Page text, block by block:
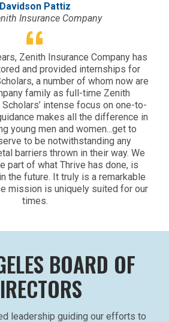
Davidson Pattiz
Insurance Company
Zenith Insurance Company has
and provided internships for
a number of whom now are
family as full-time Zenith
intense focus on one-to-
makes all the difference in
young men and women...get to
to be notwithstanding any
barriers thrown in their way. We
part of what Thrive has done, is
the future. It truly is a remarkable
mission is uniquely suited for our
times.
BOARD OF
leadership guiding our efforts to